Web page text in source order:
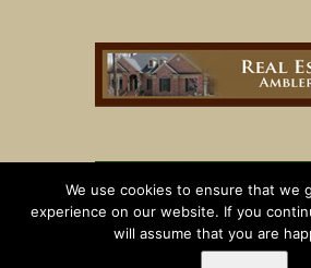
We use cookies to ensure that we
experience on our website. If you
will assume that you are